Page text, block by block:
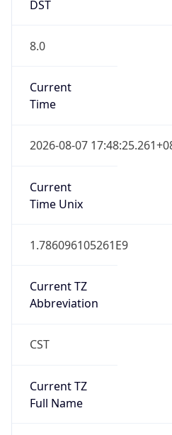
DST
8.0
Current
Time
2026-08-07
Current
Time Unix
1.786096105261E9
Current TZ
Abbreviation
CST
Current TZ
Full Name